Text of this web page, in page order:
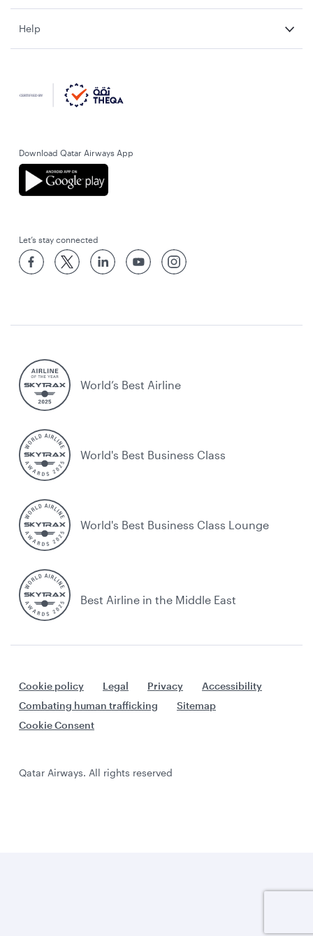
Help
Download Qatar Airways App
Let’s stay connected
World’s Best Airline
World's Best Business Class
World's Best Business Class Lounge
Best Airline in the Middle East
Cookie policy Legal Privacy
Accessibility
Combating human trafficking
Sitemap
Cookie Consent
Qatar Airways. All rights reserved